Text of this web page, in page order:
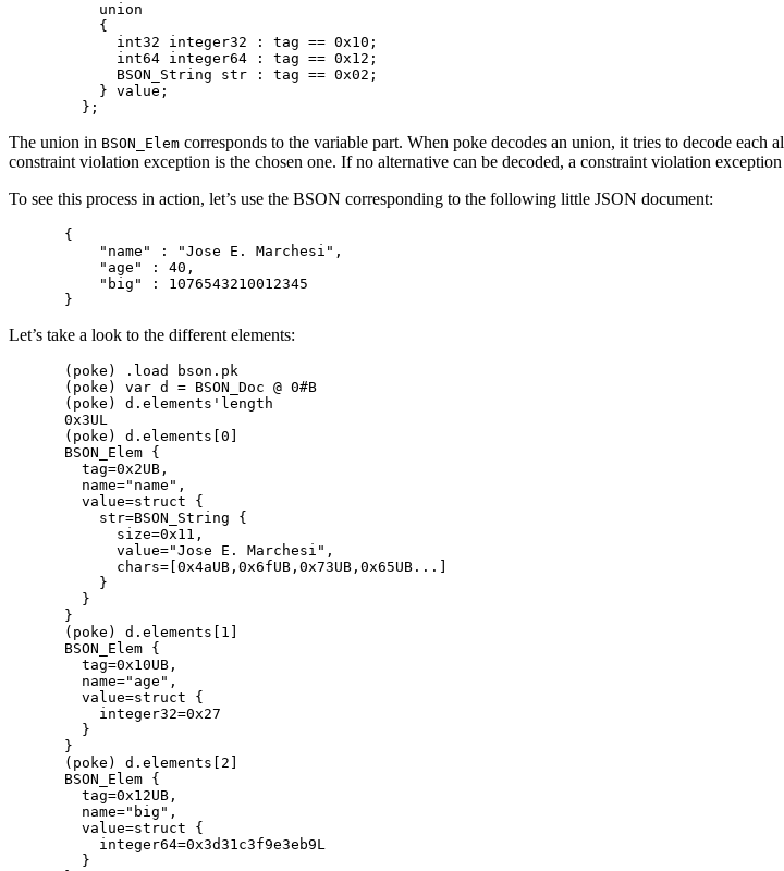
    union
    {
      int32 integer32 : tag == 0x10;
      int64 integer64 : tag == 0x12;
      BSON_String str : tag == 0x02;
    } value;
The union in BSON_Elem corresponds to the variable part. When poke decodes an union, it tries to decode
constraint violation exception is the chosen one. If no alternative can be decoded, a constraint violation exception
To see this process in action, let’s use the BSON corresponding to the following little JSON document:
{
    "name" : "Jose E. Marchesi",
    "age" : 40,
    "big" : 1076543210012345
Let’s take a look to the different elements:
(poke) .load bson.pk
(poke) var d = BSON_Doc @ 0#B
(poke) d.elements'length
0x3UL
(poke) d.elements[0]
BSON_Elem {
  tag=0x2UB,
  name="name",
  value=struct {
    str=BSON_String {
      size=0x11,
      value="Jose E. Marchesi",
      chars=[0x4aUB,0x6fUB,0x73UB,0x65UB...]
    }
  }
}
(poke) d.elements[1]
BSON_Elem {
  tag=0x10UB,
  name="age",
  value=struct {
    integer32=0x27
  }
}
(poke) d.elements[2]
BSON_Elem {
  tag=0x12UB,
  name="big",
  value=struct {
    integer64=0x3d31c3f9e3eb9L
  }